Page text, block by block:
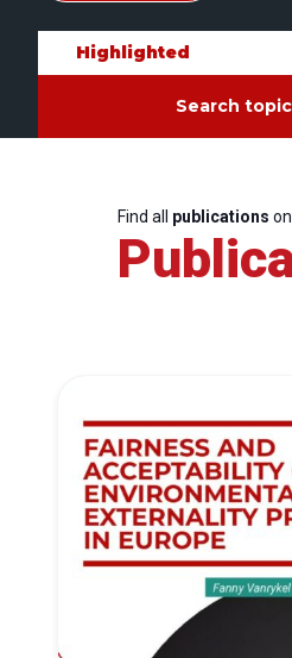
Highlighted
Search topic
Find all publications